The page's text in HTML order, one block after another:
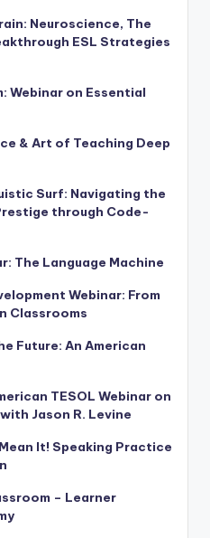
Neuroscience, The
ESL Strategies
Webinar on Essential
& Art of Teaching Deep
Surf: Navigating the
through Code-
The Language Machine
Webinar: From
Classrooms
Future: An American
TESOL Webinar on
Jason R. Levine
It! Speaking Practice
– Learner